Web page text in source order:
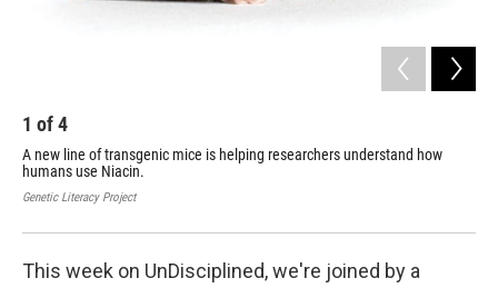
1 of4
A new line of transgenic mice is helping researchers understand how
humans use Niacin.
Genetic Literacy Project
This week on UnDisciplined, we're joined by a